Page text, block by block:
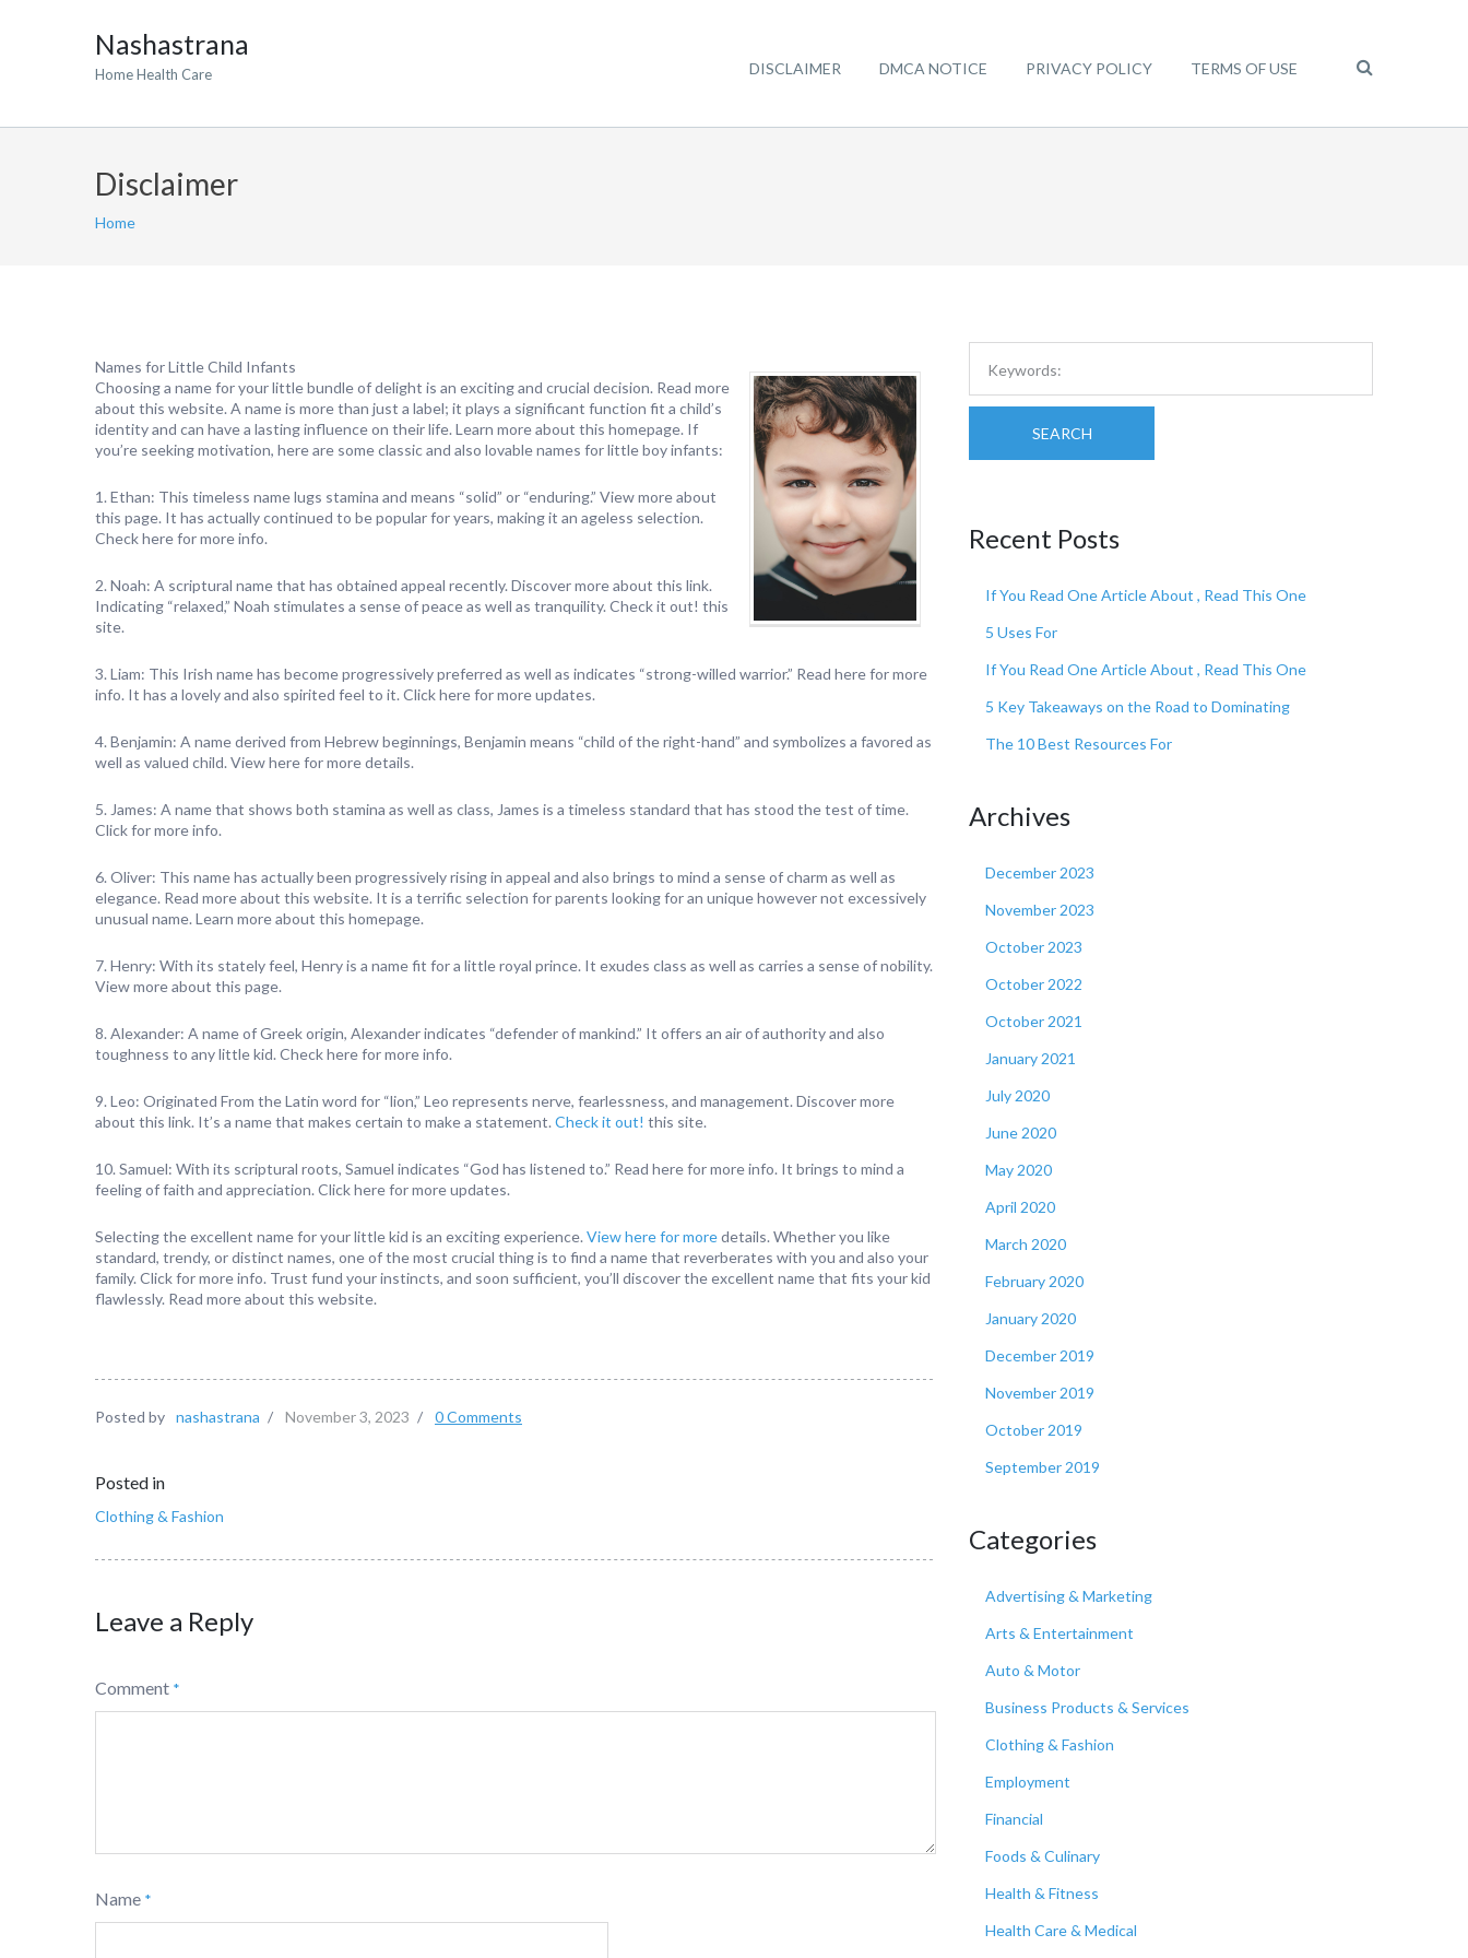
Nashastrana
Home Health Care DISCLAIMER DMCA NOTICE PRIVACY POLICY TERMS OF USE
Disclaimer
Home
Names for Little Child Infants
Choosing a name for your little bundle of delight is an exciting and crucial decision. Read more
about this website. A name is more than just a label; it plays a significant function fit a child’s
identity and can have a lasting influence on their life. Learn more about this homepage. If
you’re seeking motivation, here are some classic and also lovable names for little boy infants:
1. Ethan: This timeless name lugs stamina and means “solid” or “enduring.” View more about
this page. It has actually continued to be popular for years, making it an ageless selection.
Check here for more info.
2. Noah: A scriptural name that has obtained appeal recently. Discover more about this link.
Indicating “relaxed,” Noah stimulates a sense of peace as well as tranquility. Check it out! this
site.
3. Liam: This Irish name has become progressively preferred as well as indicates “strong-willed warrior.” Read here for more
info. It has a lovely and also spirited feel to it. Click here for more updates.
4. Benjamin: A name derived from Hebrew beginnings, Benjamin means “child of the right-hand” and symbolizes a favored as
well as valued child. View here for more details.
5. James: A name that shows both stamina as well as class, James is a timeless standard that has stood the test of time.
Click for more info.
6. Oliver: This name has actually been progressively rising in appeal and also brings to mind a sense of charm as well as
elegance. Read more about this website. It is a terrific selection for parents looking for an unique however not excessively
unusual name. Learn more about this homepage.
7. Henry: With its stately feel, Henry is a name fit for a little royal prince. It exudes class as well as carries a sense of nobility.
View more about this page.
8. Alexander: A name of Greek origin, Alexander indicates “defender of mankind.” It offers an air of authority and also
toughness to any little kid. Check here for more info.
9. Leo: Originated From the Latin word for “lion,” Leo represents nerve, fearlessness, and management. Discover more
about this link. It’s a name that makes certain to make a statement. Check it out! this site.
10. Samuel: With its scriptural roots, Samuel indicates “God has listened to.” Read here for more info. It brings to mind a
feeling of faith and appreciation. Click here for more updates.
Selecting the excellent name for your little kid is an exciting experience. View here for moredetails. Whether you like
standard, trendy, or distinct names, one of the most crucial thing is to find a name that reverberates with you and also your
family. Click for more info. Trust fund your instincts, and soon sufficient, you’ll discover the excellent name that fits your kid
flawlessly. Read more about this website.
Posted by nashastrana / November 3, 2023 / 0 Comments
Posted in
Clothing & Fashion
Leave a Reply
Comment *
Name *
SEARCH
Recent Posts
If You Read One Article About , Read This One
5 Uses For
If You Read One Article About , Read This One
5 Key Takeaways on the Road to Dominating
The 10 Best Resources For
Archives
December 2023
November 2023
October 2023
October 2022
October 2021
January 2021
July 2020
June 2020
May 2020
April 2020
March 2020
February 2020
January 2020
December 2019
November 2019
October 2019
September 2019
Categories
Advertising & Marketing
Arts & Entertainment
Auto & Motor
Business Products & Services
Clothing & Fashion
Employment
Financial
Foods & Culinary
Health & Fitness
Health Care & Medical